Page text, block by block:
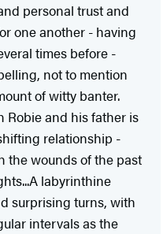
personal trust and
one another - having
times before -
not to mention
of witty banter.
Robie and his father is
relationship -
the wounds of the past
labyrinthine
surprising turns, with
intervals as the